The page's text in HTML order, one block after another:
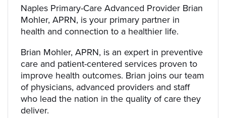
Naples Primary-Care Advanced Provider Brian
Mohler, APRN, is your primary partner in
health and connection to a healthier life.
Brian Mohler, APRN, is an expert in preventive
care and patient-centered services proven to
improve health outcomes. Brian joins our team
of physicians, advanced providers and staff
who lead the nation in the quality of care they
deliver.